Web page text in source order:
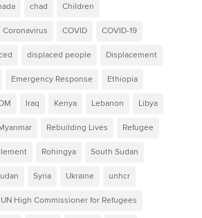
chad Children
Coronavirus COVID COVID-19
displaced people Displacement
Emergency Response Ethiopia
Iraq Kenya Lebanon Libya
Rebuilding Lives Refugee
Rohingya South Sudan
Syria Ukraine unhcr
UN High Commissioner for Refugees